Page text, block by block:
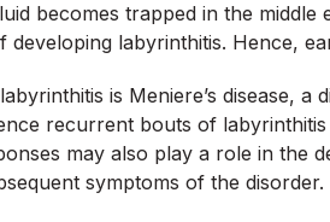
becomes trapped in the middle
developing labyrinthitis. Hence,
is Meniere’s disease,
recurrent bouts of
may also play a role in the
symptoms of the disorder.